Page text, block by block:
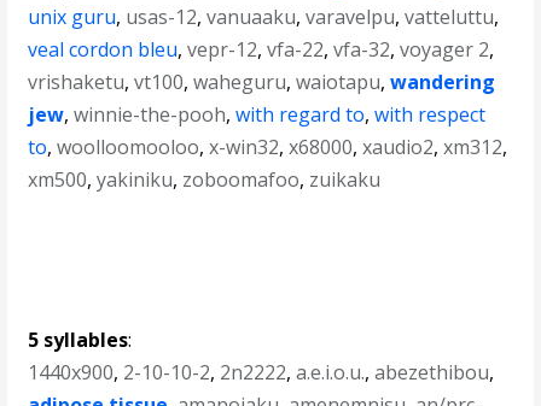
unix guru, usas-12,vanuaaku,varavelpu,vatteluttu,
veal cordon bleu,vepr-12,vfa-22,vfa-32,voyager 2,
vrishaketu,vt100,waheguru,waiotapu,wandering
jew,winnie-the-pooh,with regard to,with respect
to,woolloomooloo,x-win32,x68000,xaudio2,xm312,
xm500,yakiniku, zoboomafoo, zuikaku
5 syllables:
1440x900, 2-10-10-2, 2n2222,a.e.i.o.u.,abezethibou,